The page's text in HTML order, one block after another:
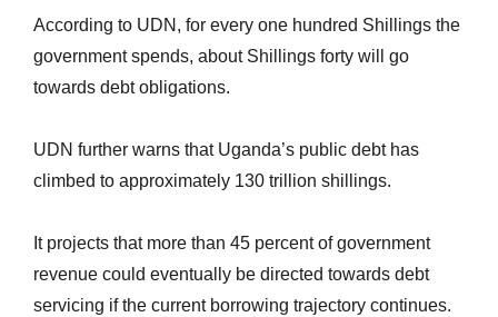
According to UDN, for every one hundred Shillings the
government spends, about Shillings forty will go
towards debt obligations.
UDN further warns that Uganda’s public debt has
climbed to approximately 130 trillion shillings.
It projects that more than 45 percent of government
revenue could eventually be directed towards debt
servicing if the current borrowing trajectory continues.